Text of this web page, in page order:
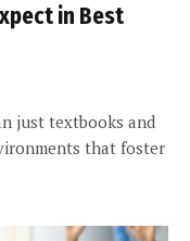
in Best
just textbooks and
that foster